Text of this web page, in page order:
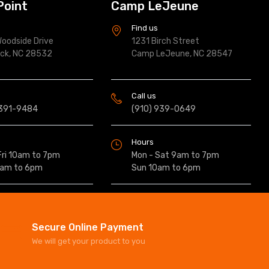
Drive
NC 28532
9484
10am to 7pm
to 6pm
Camp LeJeune
Find us
1231 Birch Street
Camp LeJeune, NC 28547
Call us
(910) 939-0649
Hours
Mon - Sat 9am to 7pm
Sun 10am to 6pm
Secure Online Payment
We will get your product to you